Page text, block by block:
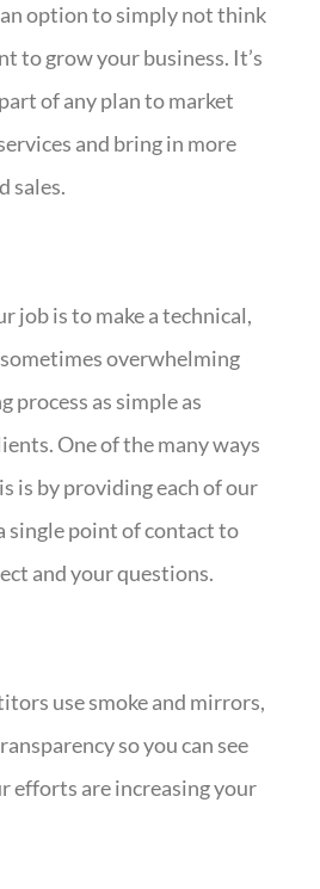
an option to simply not think
to grow your business. It’s
of any plan to market
and bring in more
sales.
job is to make a technical,
overwhelming
process as simple as
One of the many ways
is by providing each of our
single point of contact to
and your questions.
use smoke and mirrors,
so you can see
efforts are increasing your